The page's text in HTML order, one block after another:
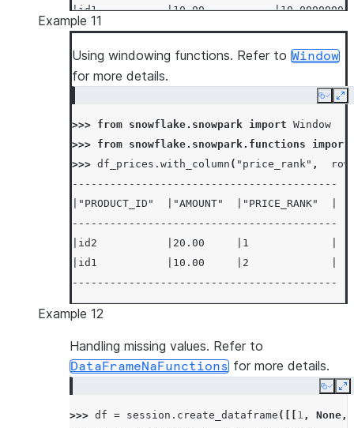
|id1           |10.00
|id2           |20.00
Example 11
Using windowing functions. Refer to Window
for more details.
Copy
>>> from snowflake.snowpark import Window
>>> from snowflake.snowpark.functions
import
>>> df_prices . with_column ( "price_rank" ,
------------------------------------------
|"PRODUCT_ID"  |"AMOUNT"  |"PRICE_RANK"  |
------------------------------------------
|id2           |20.00     |1             |
|id1           |10.00     |2             |
------------------------------------------
Example 12
Handling missing values. Refer to
DataFrameNaFunctions for more details.
Copy
>>> df = session . create_dataframe ([[ 1 , None ,